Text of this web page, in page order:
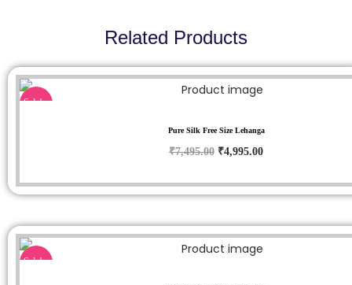
Related Products
Sale!
Pure Silk Free Size Lehanga
₹7,495.00 ₹4,995.00
Sale!